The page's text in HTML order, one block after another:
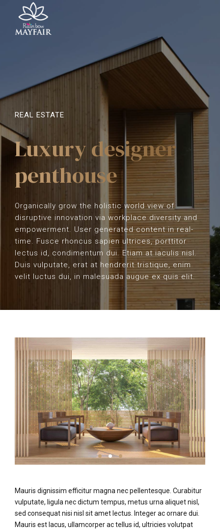
REAL ESTATE
Luxury designer
penthouse
Organically grow the holistic world view of
disruptive innovation via workplace diversity and
empowerment. User generated content in real-
time. Fusce rhoncus sapien ultrices, porttitor
lectus id, condimentum dui. Etiam at iaculis nisl.
Duis vulputate, erat at hendrerit tristique, enim
velit luctus dui, in malesuada augue ex quis elit.
Mauris dignissim efficitur magna nec pellentesque. Curabitur
vulputate, ligula nec dictum tempus, metus urna aliquet nisl,
sed consequat nisi nisl sit amet lectus. Integer ac ornare dui.
Mauris est lacus, ullamcorper ac tellus id, ultricies volutpat